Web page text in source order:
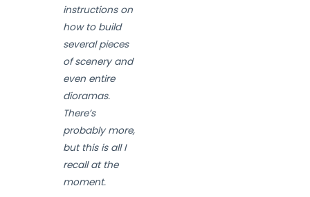
instructions on
how to build
several pieces
of scenery and
even entire
dioramas.
There’s
probably more,
but this is all I
recall at the
moment.